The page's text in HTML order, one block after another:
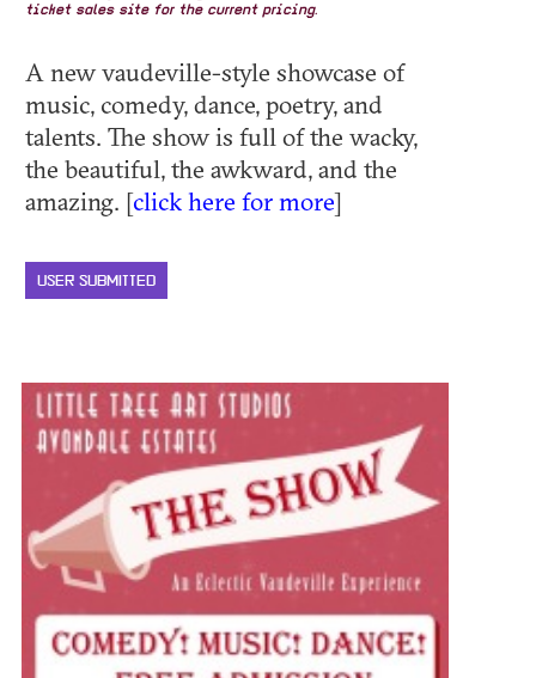
ticket sales site for the current pricing.
A new vaudeville-style showcase of
music, comedy, dance, poetry, and
talents. The show is full of the wacky,
the beautiful, the awkward, and the
amazing. [click here for more]
USER SUBMITTED